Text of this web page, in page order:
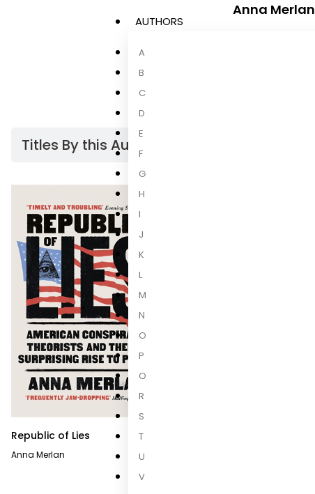
AUTHORS
A
B
C
D
E
F
G
H
I
J
K
L
M
N
O
P
Q
R
S
T
U
V
Anna Merlan
Titles By this Author​
Republic of Lies
Anna Merlan